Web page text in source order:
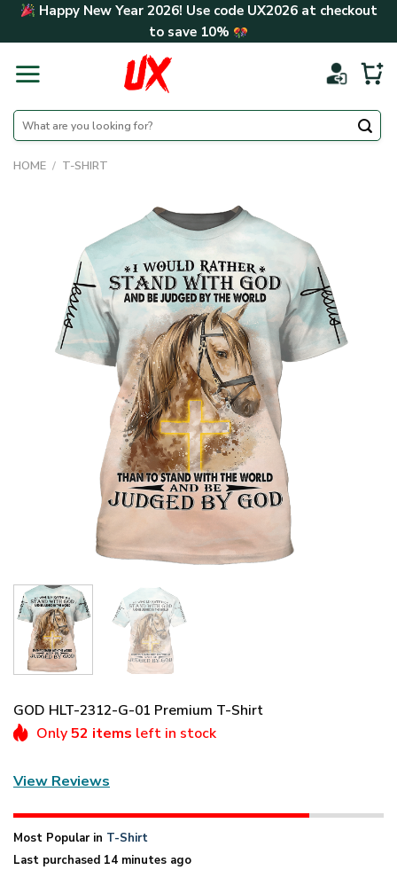
Skip Happy New Year 2026! Use code UX2026at checkout
to save 10%
Search
for:
HOME / T-SHIRT
GOD HLT-2312-G-01 Premium T-Shirt
Only52 items left in stock
View Reviews
Most Popular in T-Shirt
Last purchased 14 minutes ago